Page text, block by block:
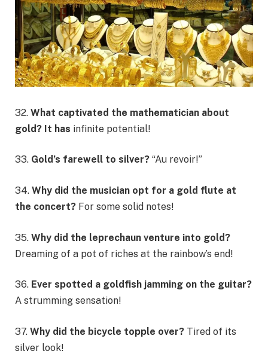
32. What captivated the mathematician about
gold? It has infinite potential!
33. Gold’s farewell to silver? “Au revoir!”
34. Why did the musician opt for a gold flute at
the concert? For some solid notes!
35. Why did the leprechaun venture into gold?
Dreaming of a pot of riches at the rainbow’s end!
36. Ever spotted a goldfish jamming on the guitar?
A strumming sensation!
37. Why did the bicycle topple over? Tired of its
silver look!